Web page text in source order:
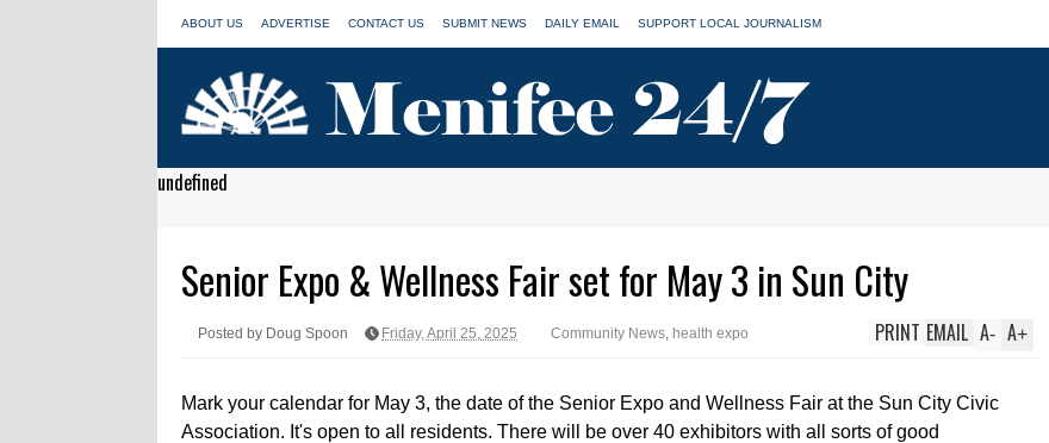
ABOUT US ADVERTISE CONTACT US SUBMIT NEWS DAILY EMAIL SUPPORT LOCAL JOURNALISM
undefined
Senior Expo & Wellness Fair set for May 3 in Sun City
Posted by Doug Spoon Friday, April 25, 2025 Community News health expo A+
A-
EMAIL
PRINT
Mark your calendar for May 3, the date of the Senior Expo and Wellness Fair at the Sun City Civic
Association. It's open to all residents. There will be over 40 exhibitors with all sorts of good